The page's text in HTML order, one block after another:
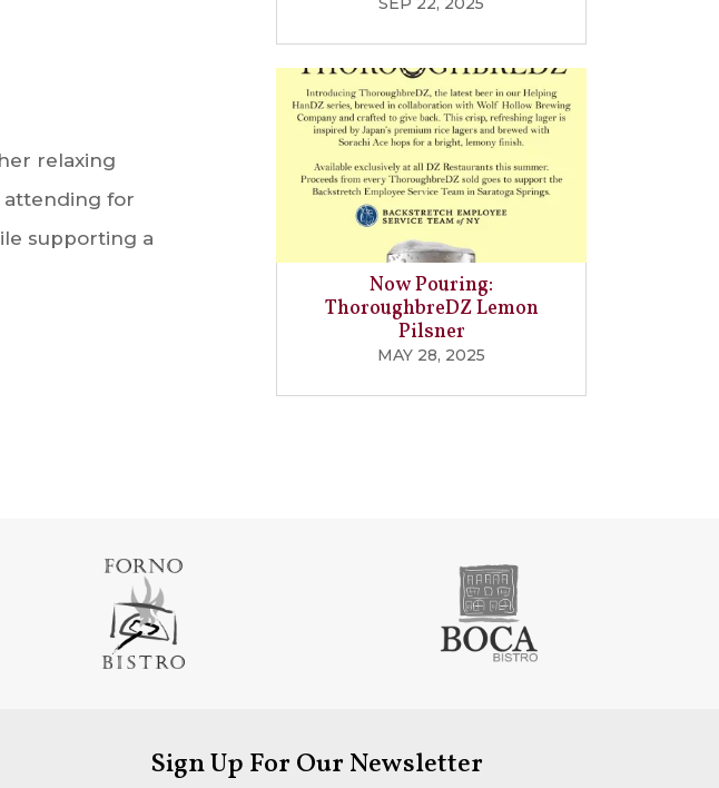
relaxing
attending for
supporting a
Now Pouring:
ThoroughbreDZ Lemon
Pilsner
MAY 28, 2025
Sign Up For Our Newsletter